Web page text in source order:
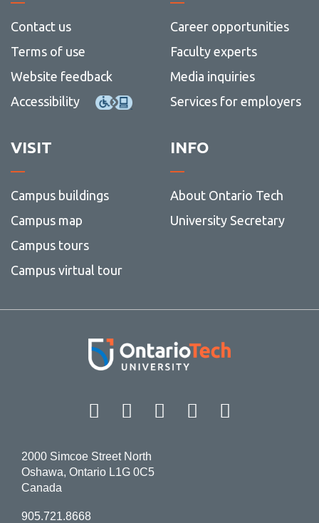
Contact us
Terms of use
Website feedback
Accessibility
Career opportunities
Faculty experts
Media inquiries
Services for employers
VISIT
Campus buildings
Campus map
Campus tours
Campus virtual tour
INFO
About Ontario Tech
University Secretary
Facebook Twitter
Instagram
LinkedIn
2000 Simcoe Street North
Oshawa, Ontario L1G 0C5
Canada
905.721.8668